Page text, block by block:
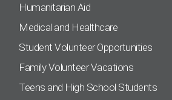
Humanitarian Aid
Medical and Healthcare
Student Volunteer Opportunities
Family Volunteer Vacations
Teens and High School Students